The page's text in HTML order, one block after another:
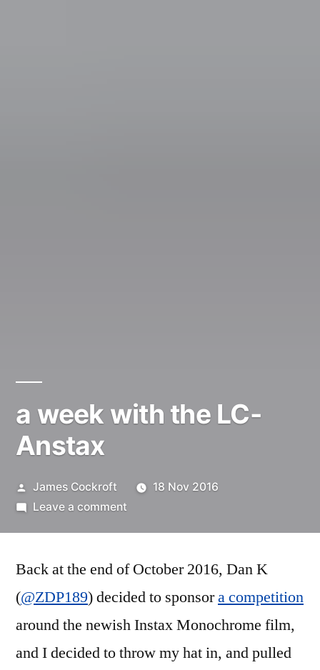
a week with the LC-
Anstax
Posted
by
James Cockroft
18 Nov 2016
Leave a commenton
with
LC-
Anstax
Back at the end of October 2016, Dan K
(@ZDP189) decided to sponsora competition
around the newish Instax Monochrome film,
and I decided to throw my hat in, and pulled